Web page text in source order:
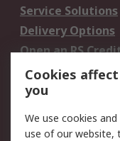
Service Solutions
Delivery Options
Open an RS
Account
Scheduled Orders
Legal
Cookies
you
We use cookies
use of our website,